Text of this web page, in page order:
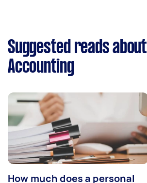
Suggested reads about
Accounting
How much does a personal